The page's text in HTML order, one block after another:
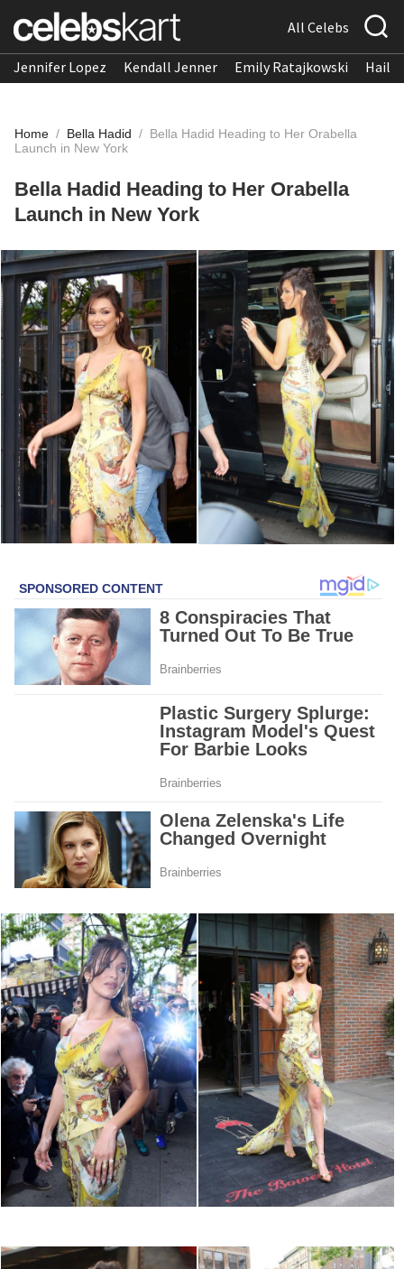
All Celebs
Jennifer Lopez Kendall Jenner Emily Ratajkowski
Home / Bella Hadid / Bella Hadid Heading to Her Orabella
Launch in New York
Bella Hadid Heading to Her Orabella
Launch in New York